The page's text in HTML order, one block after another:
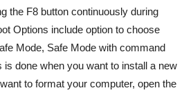
the F8 button continuously during
Options include option to choose
Mode, Safe Mode with command
is done when you want to install a new
to format your computer, open the